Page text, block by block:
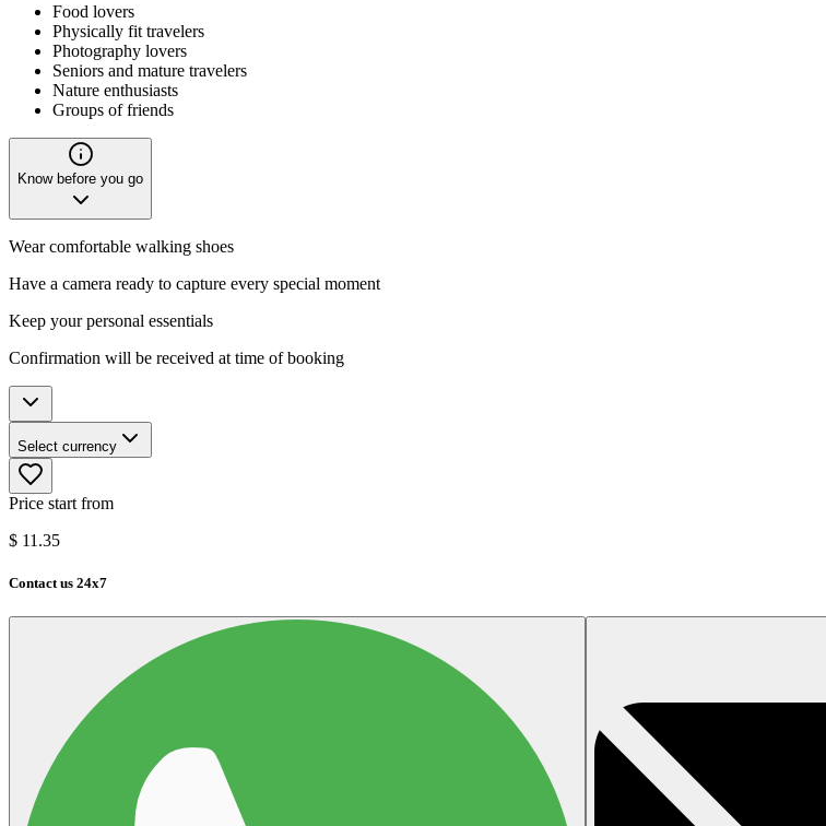
Food lovers
Physically fit travelers
Photography lovers
Seniors and mature travelers
Nature enthusiasts
Groups of friends
Know before you go
Wear comfortable walking shoes
Have a camera ready to capture every special moment
Keep your personal essentials
Confirmation will be received at time of booking
Select currency
Price start from
$ 11.35
Contact us 24x7